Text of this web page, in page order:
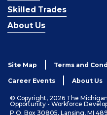
Skilled Trades
About Us
Site Map Terms and
Career Events About Us
© Copyright, 2026 The
Opportunity - Workforce
P.O. Box 30805, Lansing, MI